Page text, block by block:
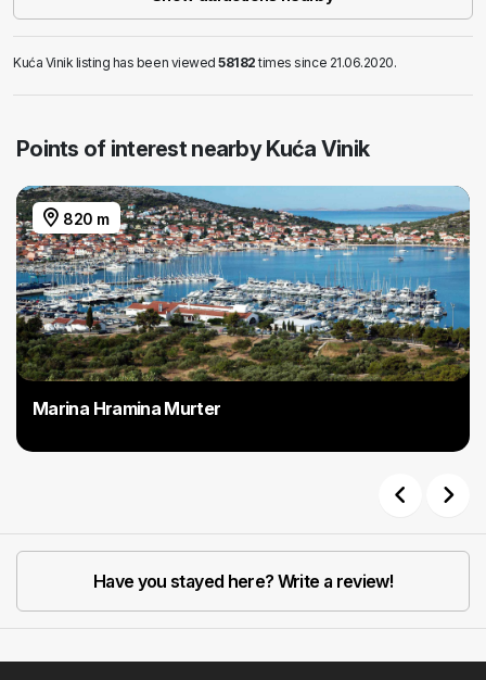
Kuća Vinik listing has been viewed58182times since 21.06.2020.
Points of interest nearby Kuća Vinik
820 m
Marina Hramina Murter
Have you stayed here? Write a review!